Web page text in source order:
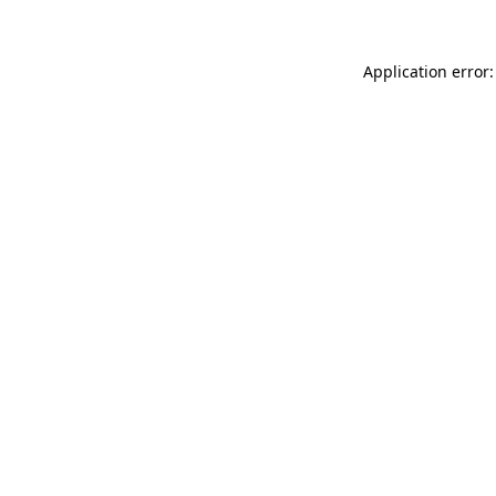
Application